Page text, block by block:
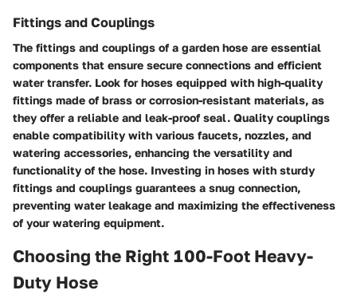
Fittings and Couplings
The fittings and couplings of a garden hose are essential
components that ensure secure connections and efficient
water transfer. Look for hoses equipped with high-quality
fittings made of brass or corrosion-resistant materials, as
they offer a reliable and leak-proof seal. Quality couplings
enable compatibility with various faucets, nozzles, and
watering accessories, enhancing the versatility and
functionality of the hose. Investing in hoses with sturdy
fittings and couplings guarantees a snug connection,
preventing water leakage and maximizing the effectiveness
of your watering equipment.
Choosing the Right 100-Foot Heavy-
Duty Hose